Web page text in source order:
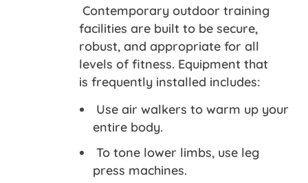
Contemporary outdoor training
facilities are built to be secure,
robust, and appropriate for all
levels of fitness. Equipment that
is frequently installed includes:
Use air walkers to warm up your
entire body.
To tone lower limbs, use leg
press machines.